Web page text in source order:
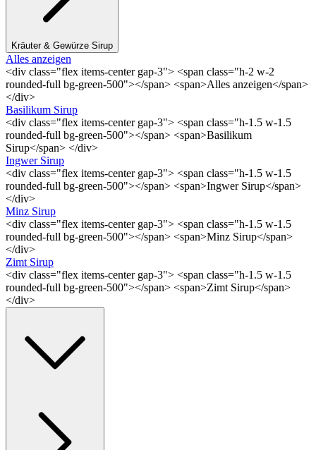
Kräuter & Gewürze Sirup
Alles anzeigen
<div class="flex items-center gap-3"> <span class="h-2 w-2
rounded-full bg-green-500"></span> <span>Alles anzeigen</span>
</div>
Basilikum Sirup
<div class="flex items-center gap-3"> <span class="h-1.5 w-1.5
rounded-full bg-green-500"></span> <span>Basilikum
Sirup</span> </div>
Ingwer Sirup
<div class="flex items-center gap-3"> <span class="h-1.5 w-1.5
rounded-full bg-green-500"></span> <span>Ingwer Sirup</span>
</div>
Minz Sirup
<div class="flex items-center gap-3"> <span class="h-1.5 w-1.5
rounded-full bg-green-500"></span> <span>Minz Sirup</span>
</div>
Zimt Sirup
<div class="flex items-center gap-3"> <span class="h-1.5 w-1.5
rounded-full bg-green-500"></span> <span>Zimt Sirup</span>
</div>